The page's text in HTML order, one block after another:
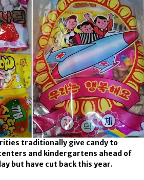
traditionally give candy to
and kindergartens ahead of
but have cut back this year.